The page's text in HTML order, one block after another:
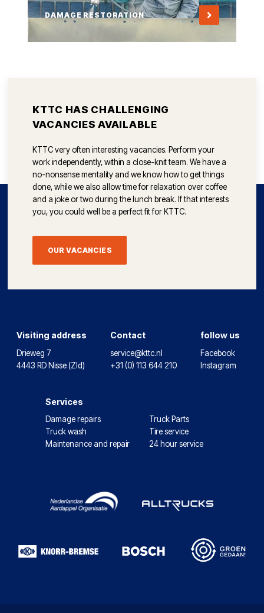
DAMAGE RESTORATION
KTTC HAS CHALLENGING
VACANCIES AVAILABLE
KTTC very often interesting vacancies. Perform your
work independently, within a close-knit team. We have a
no-nonsense mentality and we know how to get things
done, while we also allow time for relaxation over coffee
and a joke or two during the lunch break. If that interests
you, you could well be a perfect fit for KTTC.
OUR VACANCIES
Visiting address
Drieweg 7
4443 RD Nisse (Zld)
Contact
service@kttc.nl
+31 (0) 113 644 210
follow us
Facebook
Instagram
Services
Damage repairs
Truck Parts
Truck wash
Tire service
Maintenance and repair
24 hour service